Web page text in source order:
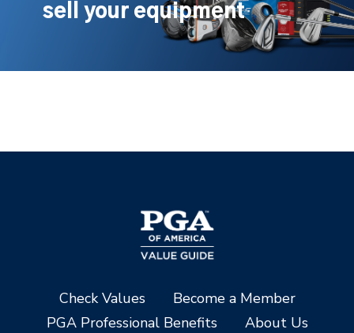
sell your equipment
Check Values
Become a Member
PGA Professional Benefits
About Us